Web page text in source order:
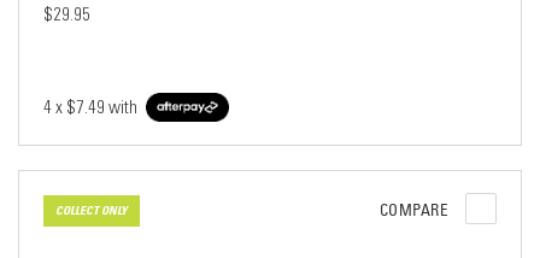
$29.95
4 x $7.49 with
COLLECT ONLY COMPARE